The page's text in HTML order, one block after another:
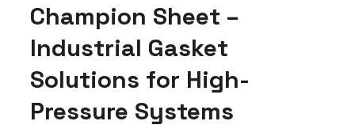
Champion Sheet –
Industrial Gasket
Solutions for High-
Pressure Systems